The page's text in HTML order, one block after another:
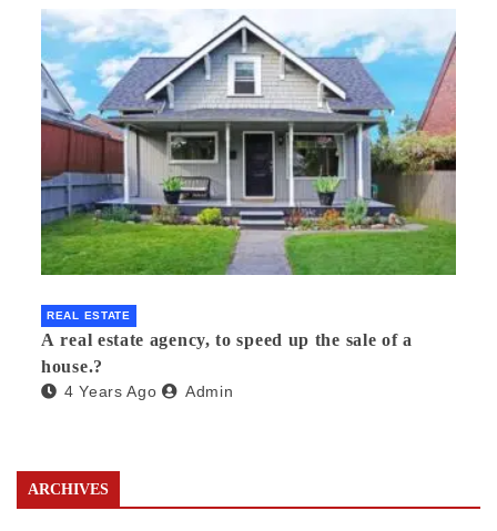
REAL ESTATE
A real estate agency, to speed up the sale of a
house.?
4 Years Ago Admin
ARCHIVES